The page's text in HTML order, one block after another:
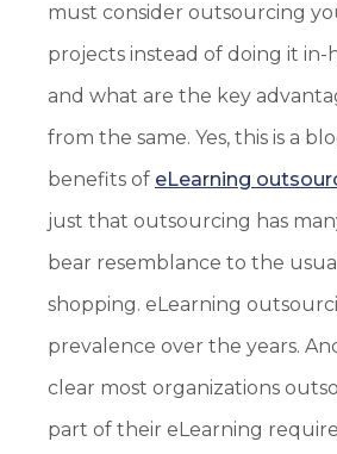
must consider outsourcing
projects instead of doing it in-
and what are the key
from the same. Yes, this is a
benefits of eLearning
just that outsourcing has
bear resemblance to the
shopping. eLearning
prevalence over the years.
clear most organizations
part of their eLearning